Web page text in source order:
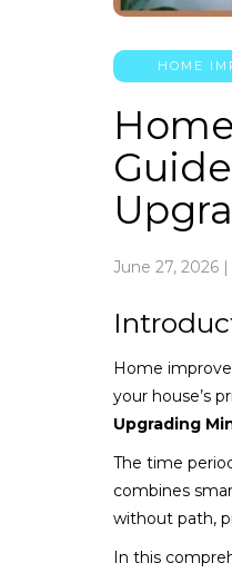
HOME
June 27, 2026 |
Home
your house’s
Upgrading
The time
combines
without path,
In this